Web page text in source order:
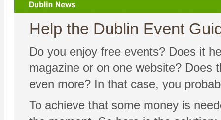
Help the Dublin Event
Do you enjoy free events? Does it
magazine or on one website? Does
even more? In that case, you
To achieve that some money is